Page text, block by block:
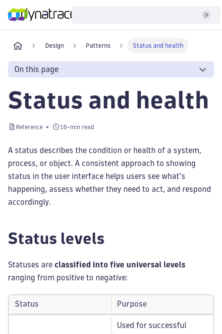
Developer
Design Patterns Status and health
On this page
Status and health
Reference 10-min read
A status describes the condition or health of a system,
process, or object. A consistent approach to showing
status in the user interface helps users see what's
happening, assess whether they need to act, and respond
accordingly.
Status levels
Statuses are classified into five universal levels
ranging from positive to negative:
Status Purpose
Used for successful